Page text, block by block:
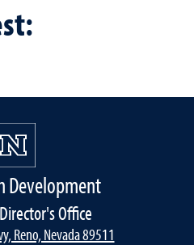
Development
Office
Reno, Nevada 89511